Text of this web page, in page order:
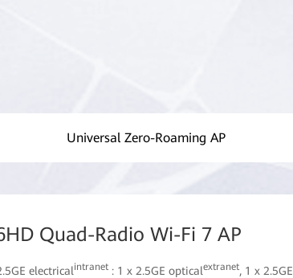
Universal Zero-Roaming AP
Quad-Radio Wi-Fi 7 AP
electricalintranet: 1 x 2.5GE opticalextranet, 1 x 2.5GE